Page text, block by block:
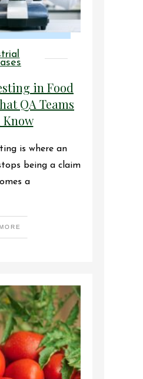
in Food
QA Teams
Know
is where an
being a claim
a